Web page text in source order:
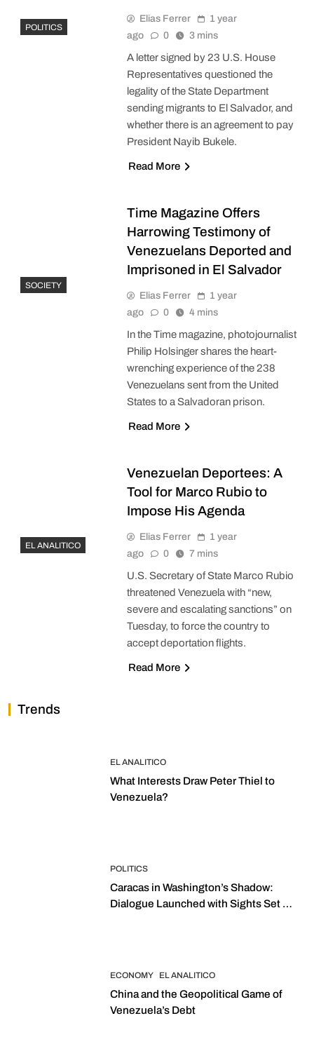
POLITICS
Elias Ferrer
1 year
ago
0 3 mins
A letter signed by 23 U.S. House
Representatives questioned the
legality of the State Department
sending migrants to El Salvador, and
whether there is an agreement to pay
President Nayib Bukele.
Read More
SOCIETY
Time Magazine Offers
Harrowing Testimony of
Venezuelans Deported and
Imprisoned in El Salvador
Elias Ferrer
1 year
ago
0 4 mins
In the Time magazine, photojournalist
Philip Holsinger shares the heart-
wrenching experience of the 238
Venezuelans sent from the United
States to a Salvadoran prison.
Read More
EL ANALITICO
Venezuelan Deportees: A
Tool for Marco Rubio to
Impose His Agenda
Elias Ferrer
1 year
ago
0 7 mins
U.S. Secretary of State Marco Rubio
threatened Venezuela with “new,
severe and escalating sanctions” on
Tuesday, to force the country to
accept deportation flights.
Read More
Trends
EL ANALITICO
What Interests Draw Peter Thiel to
Venezuela?
POLITICS
Caracas in Washington’s Shadow:
Dialogue Launched with Sights Set on
ECONOMY EL ANALITICO
China and the Geopolitical Game of
Venezuela’s Debt